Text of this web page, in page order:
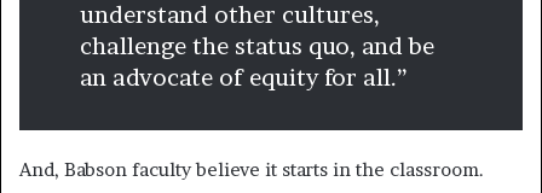
understand other cultures,
challenge the status quo, and be
an advocate of equity for all.”
And, Babson faculty believe it starts in the classroom.